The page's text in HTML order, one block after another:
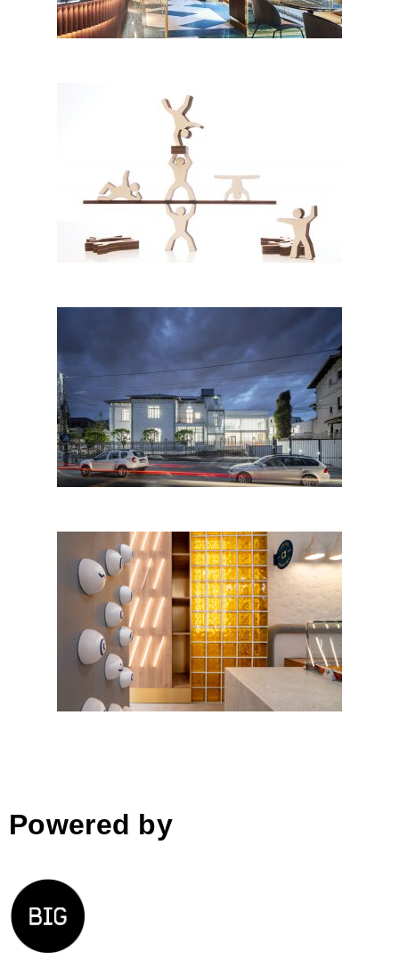
THE ACROBATS by Patrick
Moraras & Mirela Vlad, MORMI;
Romania
Places in a Garden.
Kindergarten in Bucharest
Arkadia Cake Shop
Powered by